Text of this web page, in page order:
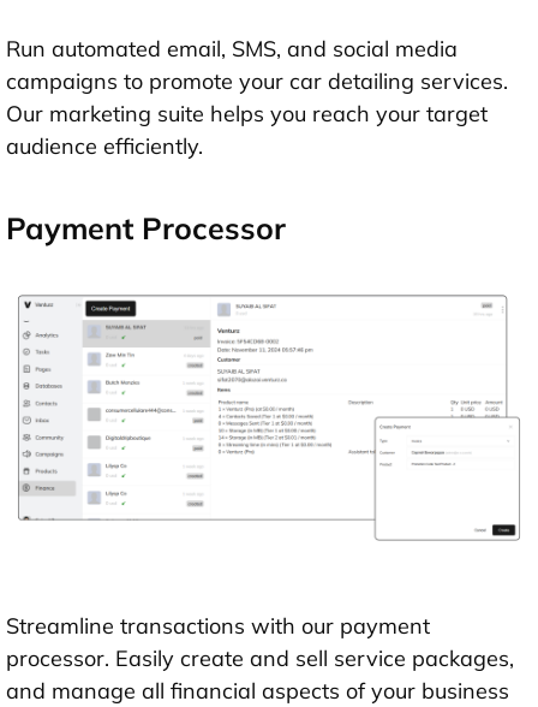
Run automated email, SMS, and social media
campaigns to promote your car detailing services.
Our marketing suite helps you reach your target
audience efficiently.
Payment Processor
Streamline transactions with our payment
processor. Easily create and sell service packages,
and manage all financial aspects of your business